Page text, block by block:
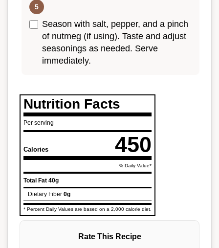
Season with salt, pepper, and a pinch
of nutmeg (if using). Taste and adjust
seasonings as needed. Serve
immediately.
Nutrition Facts
Per serving
Calories 450
% Daily Value*
Total Fat 40g
Dietary Fiber 0g
* Percent Daily Values are based on a 2,000 calorie diet.
Rate This Recipe